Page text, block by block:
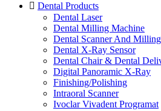
Dental Products
Dental Laser
Dental Milling Machine
Dental Scanner And
Dental X-Ray Sensor
Dental Chair & Dental
Digital Panoramic X-Ray
Finishing/Polishing
Intraoral Scanner
Ivoclar Vivadent Programat